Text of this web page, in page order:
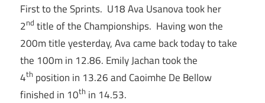
First to the Sprints. U18 Ava Usanova took her
2nd title of the Championships. Having won the
200m title yesterday, Ava came back today to take
the 100m in 12.86. Emily Jachan took the
4th position in 13.26 and Caoimhe De Bellow
finished in 10th in 14.53.